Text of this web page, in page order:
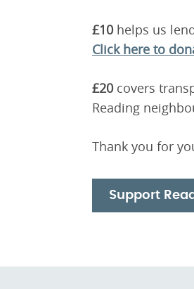
£10 helps us
Click here to
£20 covers
Reading
Thank you for
Support